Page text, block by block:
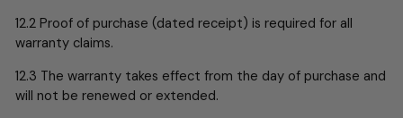
12.2 Proof of purchase (dated receipt) is required for all
warranty claims.
12.3 The warranty takes effect from the day of purchase and
will not be renewed or extended.